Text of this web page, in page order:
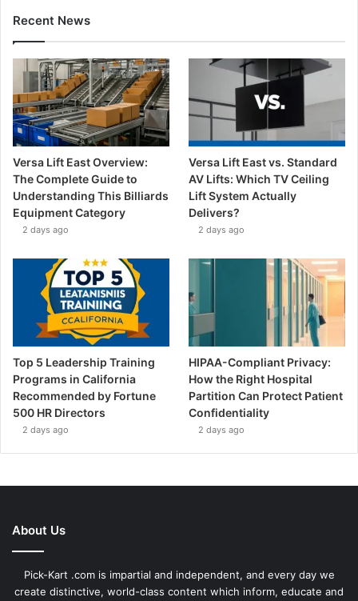
Recent News
Versa Lift East Overview:
The Complete Guide to
Understanding This Billiards
Equipment Category
2 days ago
Versa Lift East vs. Standard
AV Lifts: Which TV Ceiling
Lift System Actually
Delivers?
2 days ago
Top 5 Leadership Training
Programs in California
Recommended by Fortune
500 HR Directors
2 days ago
HIPAA-Compliant Privacy:
How the Right Hospital
Partition Can Protect Patient
Confidentiality
2 days ago
About Us
Pick-Kart .com is impartial and independent, and every day we
create distinctive, world-class content which inform, educate and